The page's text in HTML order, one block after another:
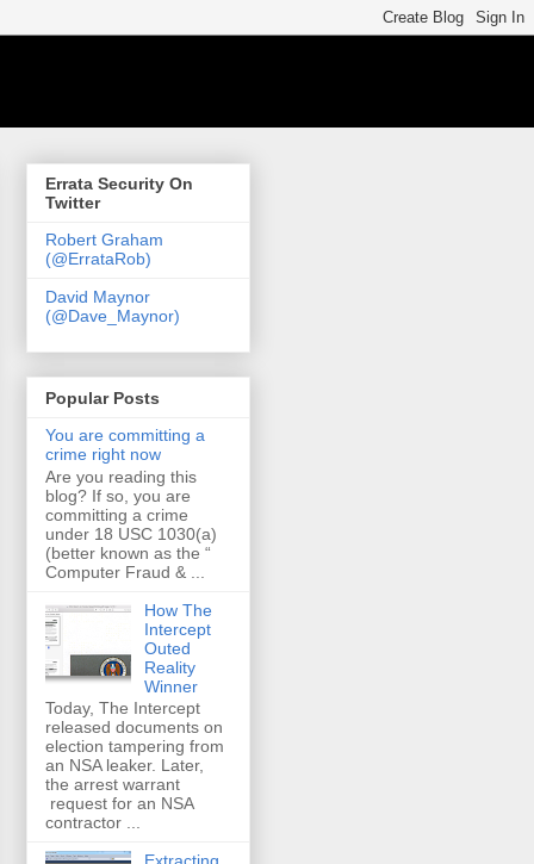
Errata Security On
Twitter
Robert Graham
(@ErrataRob)
David Maynor
(@Dave_Maynor)
Popular Posts
You are committing a
crime right now
Are you reading this
blog? If so, you are
committing a crime
under 18 USC 1030(a)
(better known as the “
Computer Fraud & ...
How The
Intercept
Outed
Reality
Winner
Today, The Intercept
released documents on
election tampering from
an NSA leaker. Later,
the arrest warrant
request for an NSA
contractor ...